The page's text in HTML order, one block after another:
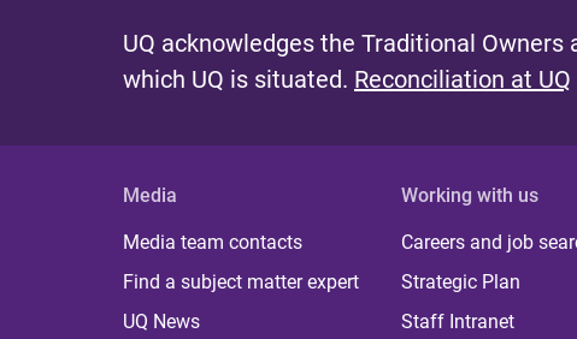
UQ acknowledges the Traditional
which UQ is situated. Reconciliation at UQ
Media
Media team contacts
Find a subject matter expert
UQ News
Working with us
Careers and job
Strategic Plan
Staff Intranet